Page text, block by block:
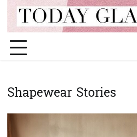
content
Shapewear Stories